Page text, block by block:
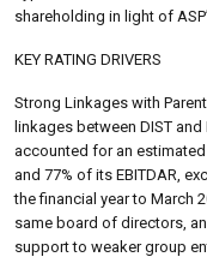
shareholding in light of
KEY RATING DRIVERS
Strong Linkages with
linkages between DIST
accounted for an
and 77% of its EBITDAR,
the financial year to March
same board of directors,
support to weaker group